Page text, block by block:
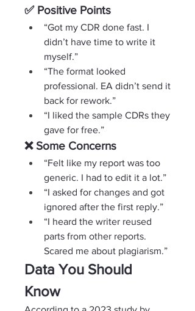
✅ Positive Points
“Got my CDR done fast. I
didn’t have time to write it
myself.”
“The format looked
professional. EA didn’t send it
back for rework.”
“I liked the sample CDRs they
gave for free.”
❌ Some Concerns
“Felt like my report was too
generic. I had to edit it a lot.”
“I asked for changes and got
ignored after the first reply.”
“I heard the writer reused
parts from other reports.
Scared me about plagiarism.”
Data You Should
Know